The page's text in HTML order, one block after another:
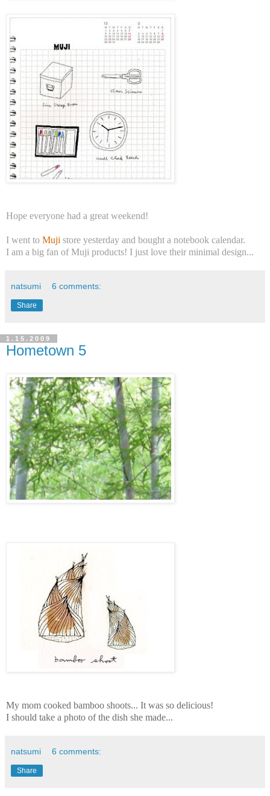
Hope everyone had a great weekend!
I went to Muji store yesterday and bought a notebook calendar.
I am a big fan of Muji products! I just love their minimal design...
natsumi 6 comments:
Share
1.15.2009
Hometown 5
My mom cooked bamboo shoots... It was so delicious!
I should take a photo of the dish she made...
natsumi 6 comments:
Share